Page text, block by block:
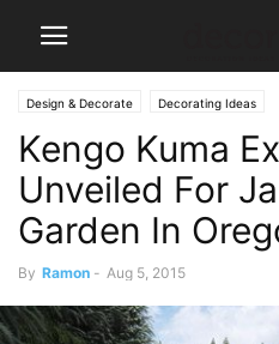
Design & Decorate Decorating Ideas
Kengo Kuma
Unveiled For
Garden In
By Ramon - Aug 5, 2015